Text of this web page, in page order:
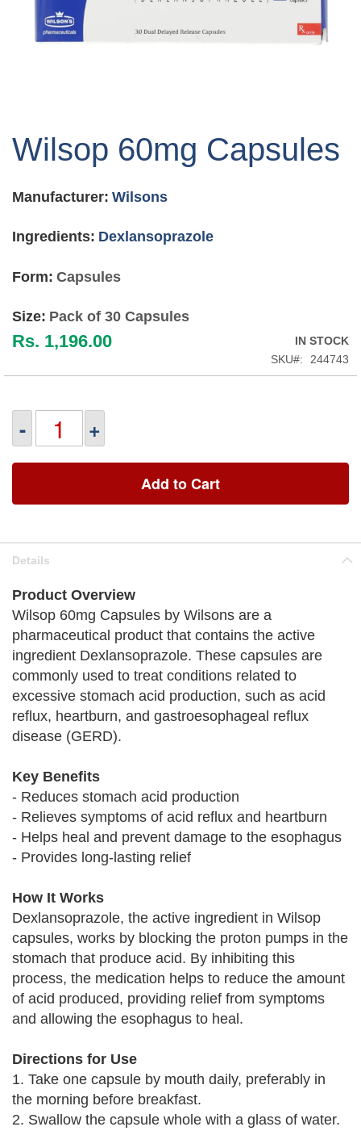
the
the
gallery
Wilsop 60mg Capsules
Manufacturer: Wilsons
Ingredients: Dexlansoprazole
Form: Capsules
Size: Pack of 30 Capsules
Rs. 1,196.00
IN STOCK
SKU
244743
- +
Add to Cart
Details
Product Overview
Wilsop 60mg Capsules by Wilsons are a
pharmaceutical product that contains the active
ingredient Dexlansoprazole. These capsules are
commonly used to treat conditions related to
excessive stomach acid production, such as acid
reflux, heartburn, and gastroesophageal reflux
disease (GERD).
Key Benefits
- Reduces stomach acid production
- Relieves symptoms of acid reflux and heartburn
- Helps heal and prevent damage to the esophagus
- Provides long-lasting relief
How It Works
Dexlansoprazole, the active ingredient in Wilsop
capsules, works by blocking the proton pumps in the
stomach that produce acid. By inhibiting this
process, the medication helps to reduce the amount
of acid produced, providing relief from symptoms
and allowing the esophagus to heal.
Directions for Use
1. Take one capsule by mouth daily, preferably in
the morning before breakfast.
2. Swallow the capsule whole with a glass of water.